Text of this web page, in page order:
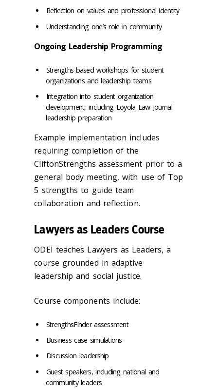
Reflection on values and professional identity
Understanding one’s role in community
Ongoing Leadership Programming
Strengths-based workshops for student
organizations and leadership teams
Integration into student organization
development, including Loyola Law Journal
leadership preparation
Example implementation includes
requiring completion of the
CliftonStrengths assessment prior to a
general body meeting, with use of Top
5 strengths to guide team
collaboration and reflection.
Lawyers as Leaders Course
ODEI teaches Lawyers as Leaders, a
course grounded in adaptive
leadership and social justice.
Course components include:
StrengthsFinder assessment
Business case simulations
Discussion leadership
Guest speakers, including national and
community leaders